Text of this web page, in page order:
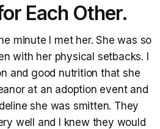
Each Other.
minute I met her. She was so
with her physical setbacks. I
and good nutrition that she
at an adoption event and
she was smitten. They
well and I knew they would